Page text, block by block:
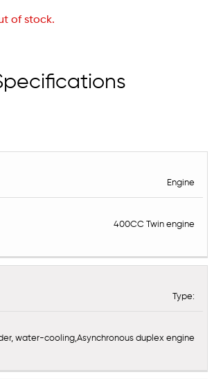
of stock.
Engine
400CC Twin engine
Type:
water-cooling,Asynchronous duplex engine